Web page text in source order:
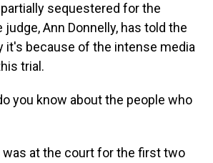
sequestered for the
judge, Ann Donnelly, has told the
it's because of the intense media
trial.
you know about the people who
was at the court for the first two